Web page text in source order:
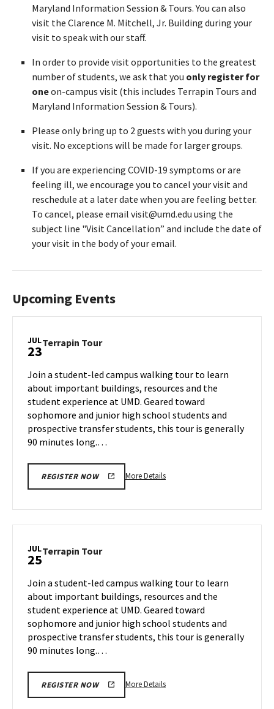
Maryland Information Session & Tours. You can also
visit the Clarence M. Mitchell, Jr. Building during your
visit to speak with our staff.
In order to provide visit opportunities to the greatest
number of students, we ask that you only register for
oneon-campus visit (this includes Terrapin Tours and
Maryland Information Session & Tours).
Please only bring up to 2 guests with you during your
visit. No exceptions will be made for larger groups.
If you are experiencing COVID-19 symptoms or are
feeling ill, we encourage you to cancel your visit and
reschedule at a later date when you are feeling better.
To cancel, please email visit@umd.edu using the
subject line "Visit Cancellation” and include the date of
your visit in the body of your email.
Upcoming Events
JUL
23Terrapin TourTerrapin
Tuesday,
Jul
23
Join a student-led campus walking tour to learn
about important buildings, resources and the
student experience at UMD. Geared toward
sophomore and junior high school students and
prospective transfer students, this tour is generally
90 minutes long.…
REGISTER NOW More DetailsMore
23
JUL
25Terrapin TourTerrapin
Thursday,
Jul
25
Join a student-led campus walking tour to learn
about important buildings, resources and the
student experience at UMD. Geared toward
sophomore and junior high school students and
prospective transfer students, this tour is generally
90 minutes long.…
REGISTER NOW More DetailsMore